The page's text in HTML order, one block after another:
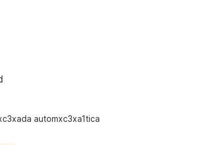
automxc3xa1tica